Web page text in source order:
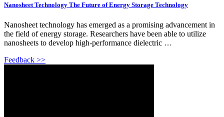
Nanosheet Technology The Future of Energy Storage Technology
Nanosheet technology has emerged as a promising advancement in
the field of energy storage. Researchers have been able to utilize
nanosheets to develop high-performance dielectric …
Feedback >>